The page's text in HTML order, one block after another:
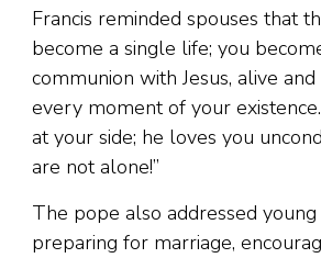
Francis reminded spouses that
become a single life; you
communion with Jesus, alive
every moment of your
at your side; he loves you
are not alone!”
The pope also addressed
preparing for marriage,